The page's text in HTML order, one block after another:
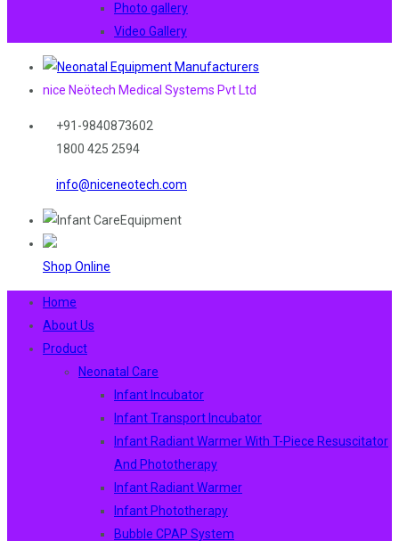
Photo gallery
Video Gallery
nice Neötech Medical Systems Pvt Ltd
+91-9840873602
1800 425 2594
info@niceneotech.com
Shop Online
Home
About Us
Product
Neonatal Care
Infant Incubator
Infant Transport Incubator
Infant Radiant Warmer With T-Piece Resuscitator
And Phototherapy
Infant Radiant Warmer
Infant Phototherapy
Bubble CPAP System